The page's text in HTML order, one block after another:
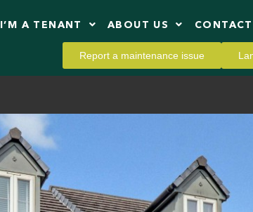
I’M A TENANT ABOUT US
Report a maintenance issue